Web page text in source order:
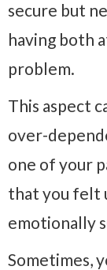
secure but
having both
problem.
This aspect
over-
one of your
that you felt
emotionally
Sometimes,